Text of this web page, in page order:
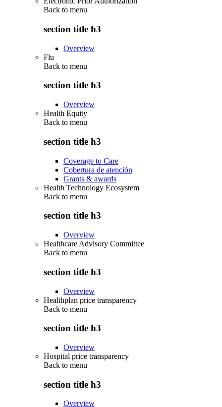
Back to menu
section title h3
Overview
Flu
Back to menu
section title h3
Overview
Health Equity
Back to menu
section title h3
Coverage to Care
Cobertura de atención
Grants & awards
Health Technology Ecosystem
Back to menu
section title h3
Overview
Healthcare Advisory Committee
Back to menu
section title h3
Overview
Healthplan price transparency
Back to menu
section title h3
Overview
Hospital price transparency
Back to menu
section title h3
Overview